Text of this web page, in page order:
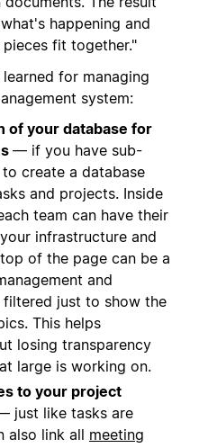
happening and
fit together."
for managing
system:
of your database for
— if you have sub-
create a database
and projects. Inside
team can have their
infrastructure and
of the page can be a
and
just to show the
This helps
losing transparency
large is working on.
to your project
just like tasks are
also link all meeting